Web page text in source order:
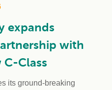
expands
with
Class
its ground-breaking